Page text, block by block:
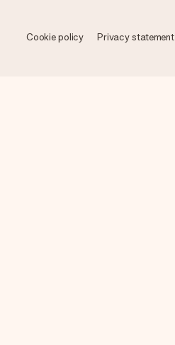
Cookie policy Privacy statement